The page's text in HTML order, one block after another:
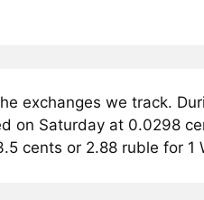
exchanges we track.
on Saturday at 0.0298
cents or 2.88 ruble for 1